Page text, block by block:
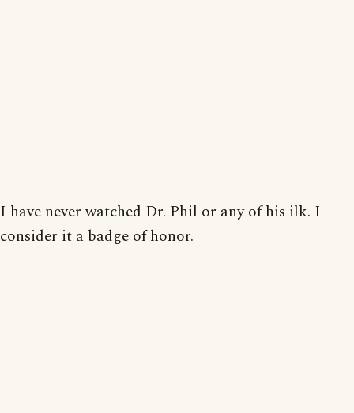
I have never watched Dr. Phil or any of his ilk. I
consider it a badge of honor.